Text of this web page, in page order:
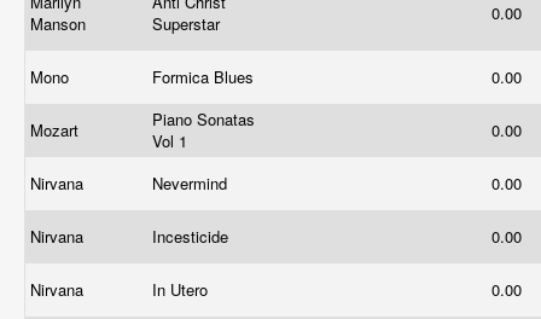
Manson
Superstar
0.00
Mono Formica Blues 0.00
Mozart
Piano Sonatas
Vol 1
0.00
Nirvana Nevermind 0.00
Nirvana Incesticide 0.00
Nirvana In Utero 0.00